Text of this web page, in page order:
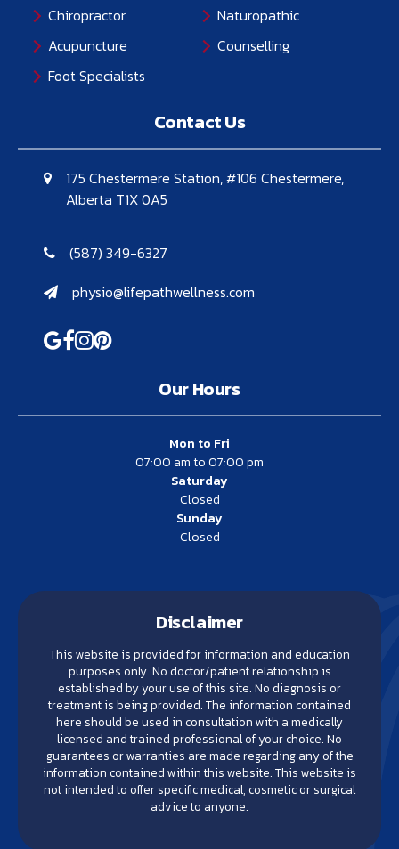
Chiropractor
Naturopathic
Acupuncture
Counselling
Foot Specialists
Contact Us
175 Chestermere Station, #106 Chestermere,
Alberta T1X 0A5
(587) 349-6327
physio@lifepathwellness.com
Our Hours
Mon to Fri
07:00 am to 07:00 pm
Saturday
Closed
Sunday
Closed
Disclaimer
This website is provided for information and education
purposes only. No doctor/patient relationship is
established by your use of this site. No diagnosis or
treatment is being provided. The information contained
here should be used in consultation with a medically
licensed and trained professional of your choice. No
guarantees or warranties are made regarding any of the
information contained within this website. This website is
not intended to offer specific medical, cosmetic or surgical
advice to anyone.